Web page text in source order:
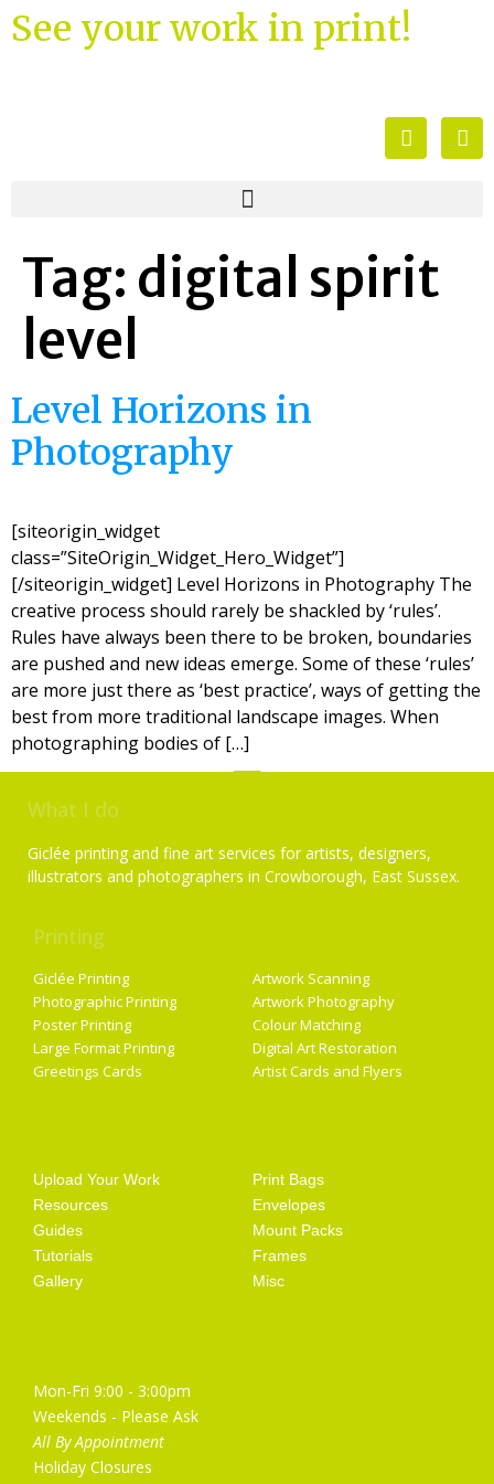
See your work in print!
Tag: digital spirit
level
Level Horizons in
Photography
[siteorigin_widget
class=”SiteOrigin_Widget_Hero_Widget”]
[/siteorigin_widget] Level Horizons in Photography The
creative process should rarely be shackled by ‘rules’.
Rules have always been there to be broken, boundaries
are pushed and new ideas emerge. Some of these ‘rules’
are more just there as ‘best practice’, ways of getting the
best from more traditional landscape images. When
photographing bodies of […]
What I do
Giclée printing and fine art services for artists, designers,
illustrators and photographers in Crowborough, East Sussex.
Printing
Giclée Printing
Photographic Printing
Poster Printing
Large Format Printing
Greetings Cards
Artwork Scanning
Artwork Photography
Colour Matching
Digital Art Restoration
Artist Cards and Flyers
Upload Your Work
Resources
Guides
Tutorials
Gallery
Print Bags
Envelopes
Mount Packs
Frames
Misc
Mon-Fri 9:00 - 3:00pm
Weekends - Please Ask
All By Appointment
Holiday Closures